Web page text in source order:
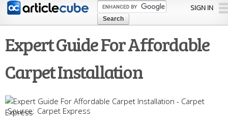
Skip to
content
SIGN IN
Expert Guide For Affordable
Carpet Installation
Carpet Express